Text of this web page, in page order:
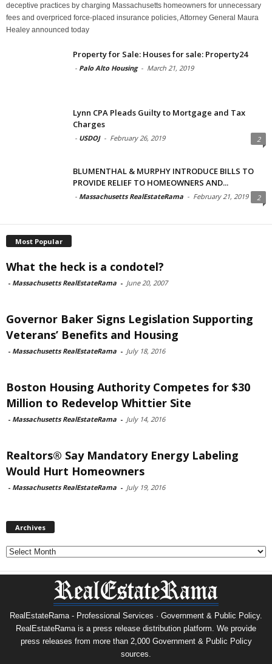
deceptive practices by charging Massachusetts homeowners for unnecessary
fees and overpriced force-placed insurance policies, Attorney General Maura
Healey announced today
Property for Sale: Houses for sale: Property24
- Palo Alto Housing - March 21, 2019
Lynn CPA Pleads Guilty to Mortgage and Tax
Charges
- USDOJ - February 26, 2019 2
BLUMENTHAL & MURPHY INTRODUCE BILLS TO
PROVIDE RELIEF TO HOMEOWNERS AND...
- Massachusetts RealEstateRama - February 21, 2019 2
Most Popular
What the heck is a condotel?
- Massachusetts RealEstateRama - June 20, 2007
Governor Baker Signs Legislation Supporting
Veterans’ Benefits and Housing
- Massachusetts RealEstateRama - July 18, 2016
Boston Housing Authority Competes for $30
Million to Redevelop Whittier Site
- Massachusetts RealEstateRama - July 14, 2016
Realtors® Say Mandatory Energy Labeling
Would Hurt Homeowners
- Massachusetts RealEstateRama - July 19, 2016
Archives
Archives
RealEstateRama - Professional Services · Government & Public Policy.
RealEstateRama is a press release distribution platform. We provide
press releases from more than 2,000 Government & Public Policy
sources.